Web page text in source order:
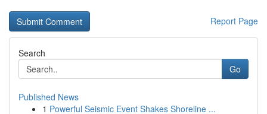
Report Page
Search
Go
Published News
1 Powerful Seismic Event Shakes Shoreline ...